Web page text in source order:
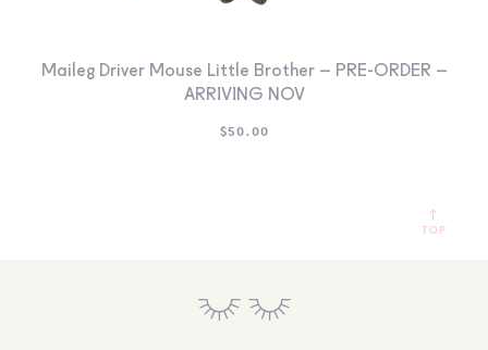
Maileg Driver Mouse Little Brother – PRE-ORDER –
ARRIVING NOV
$50.00
TOP